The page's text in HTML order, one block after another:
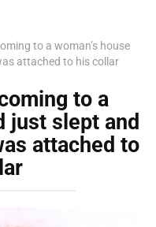
to a woman’s house
attached to his collar
to a
just slept and
attached to